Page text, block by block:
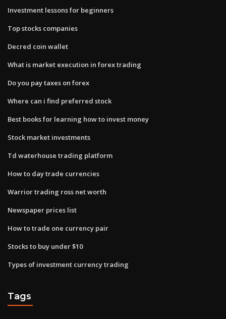
Investment lessons for beginners
Top stocks companies
Decred coin wallet
What is market execution in forex trading
Do you pay taxes on forex
Where can i find preferred stock
Best books for learning how to invest money
Stock market investments
Td waterhouse trading platform
How to day trade currencies
Warrior trading ross net worth
Newspaper prices list
How to trade one currency pair
Stocks to buy under $10
Types of investment currency trading
Tags